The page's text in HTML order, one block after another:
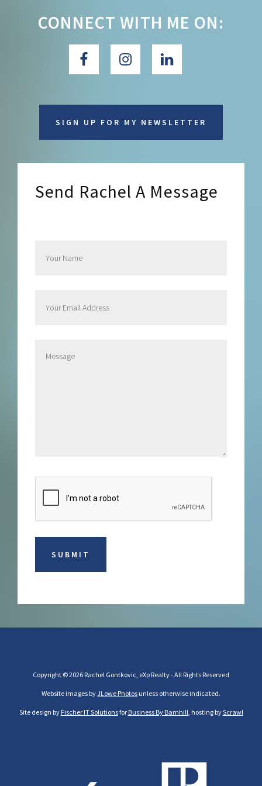
CONNECT WITH ME ON:
SIGN UP FOR MY NEWSLETTER
Send Rachel A Message
Copyright © 2026 Rachel Gontkovic, eXp Realty - All Rights Reserved
Website images byJLowe Photos unless otherwise indicated.
Site design by Fischer IT Solutionsfor Business By Barnhill, hosting byScrawl